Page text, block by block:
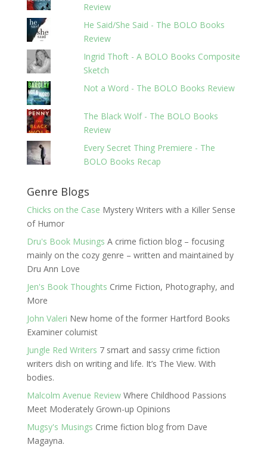
Review
He Said/She Said - The BOLO Books
Review
Ingrid Thoft - A BOLO Books Composite
Sketch
Not a Word - The BOLO Books Review
The Black Wolf - The BOLO Books
Review
Every Secret Thing Premiere - The
BOLO Books Recap
Genre Blogs
Chicks on the Case Mystery Writers with a Killer Sense
of Humor
Dru's Book Musings A crime fiction blog – focusing
mainly on the cozy genre – written and maintained by
Dru Ann Love
Jen's Book Thoughts Crime Fiction, Photography, and
More
John Valeri New home of the former Hartford Books
Examiner columist
Jungle Red Writers 7 smart and sassy crime fiction
writers dish on writing and life. It’s The View. With
bodies.
Malcolm Avenue ReviewWhere Childhood Passions
Meet Moderately Grown-up Opinions
Mugsy's Musings Crime fiction blog from Dave
Magayna.